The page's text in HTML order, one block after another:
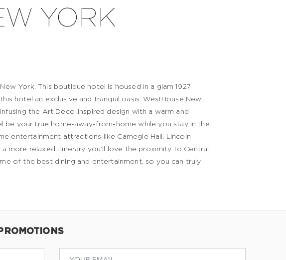
YORK
York. This boutique hotel is housed in a glam 1927
hotel an exclusive and tranquil oasis. WestHouse New
the Art Deco-inspired design with a warm and
be your true home-away-from-home while you stay in the
entertainment attractions like Carnegie Hall, Lincoln
more relaxed itinerary you’ll love the proximity to Central
of the best dining and entertainment, so you can truly